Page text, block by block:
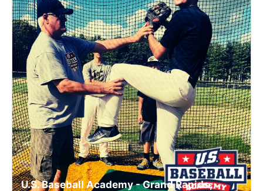
LOGIN
VIEW CART
U.S. Baseball Academy - Grand Rapids,